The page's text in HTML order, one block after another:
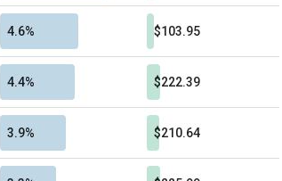
4.6% $103.95
4.4% $222.39
3.9% $210.64